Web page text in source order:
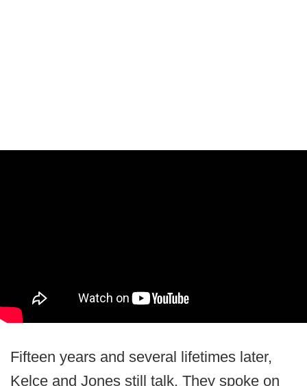
Fifteen years and several lifetimes later,
Kelce and Jones still talk. They spoke on